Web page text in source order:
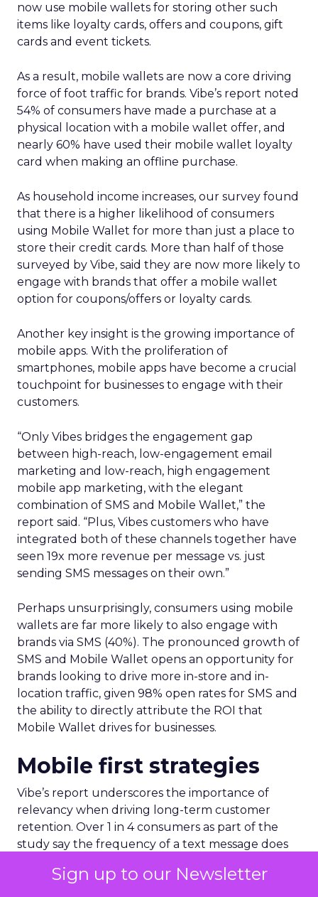
Sign up to our Newsletter
now use mobile wallets for storing other such
items like loyalty cards, offers and coupons, gift
cards and event tickets.
As a result, mobile wallets are now a core driving
force of foot traffic for brands. Vibe’s report noted
54% of consumers have made a purchase at a
physical location with a mobile wallet offer, and
nearly 60% have used their mobile wallet loyalty
card when making an offline purchase.
As household income increases, our survey found
that there is a higher likelihood of consumers
using Mobile Wallet for more than just a place to
store their credit cards. More than half of those
surveyed by Vibe, said they are now more likely to
engage with brands that offer a mobile wallet
option for coupons/offers or loyalty cards.
Another key insight is the growing importance of
mobile apps. With the proliferation of
smartphones, mobile apps have become a crucial
touchpoint for businesses to engage with their
customers.
“Only Vibes bridges the engagement gap
between high-reach, low-engagement email
marketing and low-reach, high engagement
mobile app marketing, with the elegant
combination of SMS and Mobile Wallet,” the
report said. “Plus, Vibes customers who have
integrated both of these channels together have
seen 19x more revenue per message vs. just
sending SMS messages on their own.”
Perhaps unsurprisingly, consumers using mobile
wallets are far more likely to also engage with
brands via SMS (40%). The pronounced growth of
SMS and Mobile Wallet opens an opportunity for
brands looking to drive more in-store and in-
location traffic, given 98% open rates for SMS and
the ability to directly attribute the ROI that
Mobile Wallet drives for businesses.
Mobile first strategies
Vibe’s report underscores the importance of
relevancy when driving long-term customer
retention. Over 1 in 4 consumers as part of the
study say the frequency of a text message does